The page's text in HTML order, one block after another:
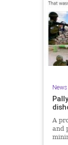
News
A
and